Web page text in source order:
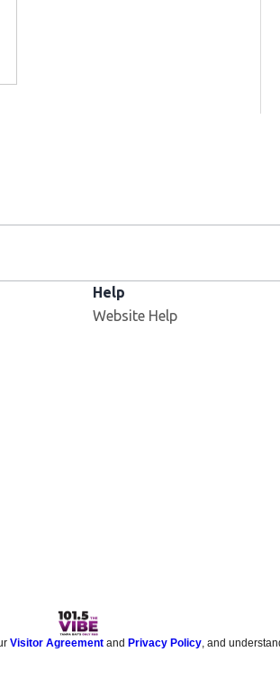
Help
Website Help
Visitor Agreement andPrivacy Policy , and